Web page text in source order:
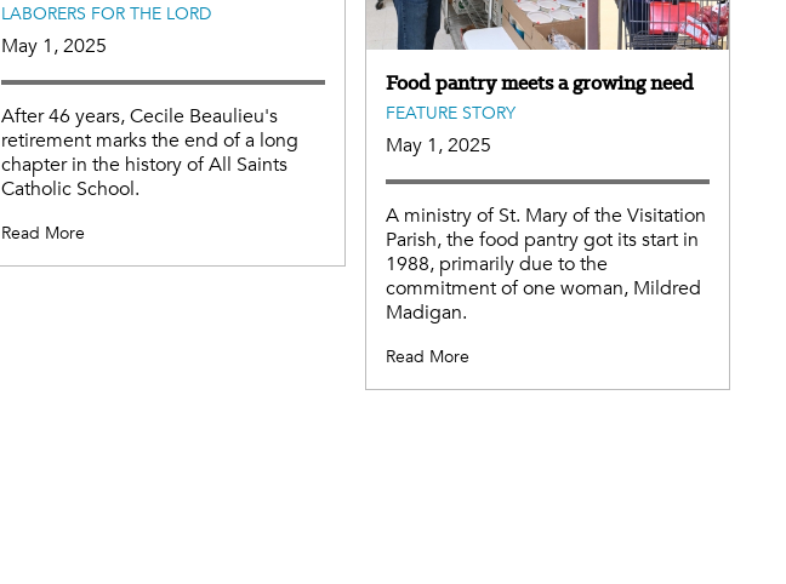
LABORERS FOR THE LORD
May 1, 2025
After 46 years, Cecile Beaulieu's
retirement marks the end of a long
chapter in the history of All Saints
Catholic School.
Read More
Food pantry meets a growing need
FEATURE STORY
May 1, 2025
A ministry of St. Mary of the Visitation
Parish, the food pantry got its start in
1988, primarily due to the
commitment of one woman, Mildred
Madigan.
Read More